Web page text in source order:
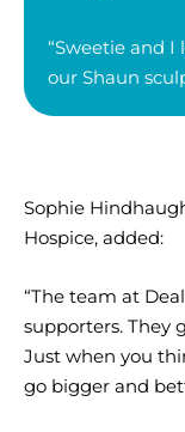
“Sweetie and I
our Shaun
Sophie
Hospice, added:
“The team at
supporters. They
Just when you
go bigger and